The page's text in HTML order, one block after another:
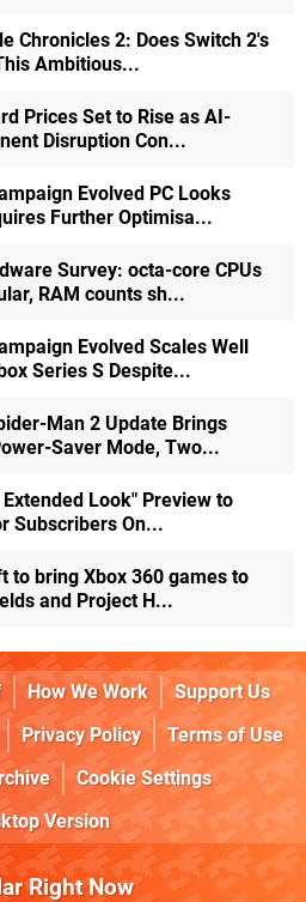
Chronicles 2: Does Switch 2's
Ambitious...
Prices Set to Rise as AI-
Disruption Con...
Evolved PC Looks
Further Optimisa...
Survey: octa-core CPUs
RAM counts sh...
Evolved Scales Well
Series S Despite...
Man 2 Update Brings
Saver Mode, Two...
Extended Look" Preview to
Subscribers On...
to bring Xbox 360 games to
and Project H...
How We Work
Support Us
Privacy Policy
Terms of Use
Cookie Settings
Version
Right Now